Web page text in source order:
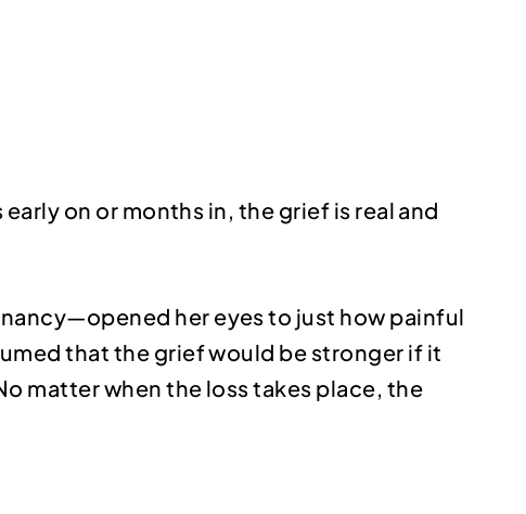
on or months in, the grief is real and
her eyes to just how painful
that the grief would be stronger if it
matter when the loss takes place, the